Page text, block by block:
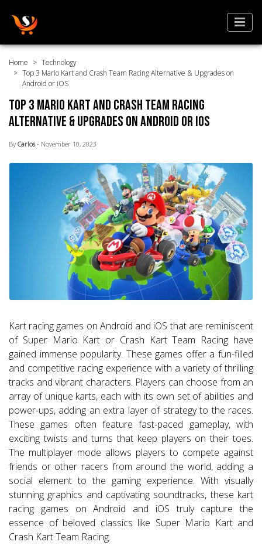
Home
Technology
Top 3 Mario Kart and Crash Team Racing Alternative & Upgrades on
Android or iOS
Top 3 Mario Kart and Crash Team Racing
Alternative & Upgrades on Android or iOS
By Carlos - November 10, 2023
Kart racing games on Android and iOS that are reminiscent
of Super Mario Kart or Crash Kart Team Racing have
gained immense popularity. These games offer a fun-filled
and competitive racing experience with a variety of thrilling
tracks and vibrant characters. Players can choose from an
array of unique karts, each with its own set of abilities and
power-ups, adding an extra layer of strategy to the races.
These games often feature fast-paced gameplay, with
exciting twists and turns that keep players on their toes.
The multiplayer mode allows players to compete against
friends or other racers from around the world, adding a
social element to the gaming experience. With visually
stunning graphics and captivating soundtracks, these kart
racing games on Android and iOS truly capture the
essence of beloved classics like Super Mario Kart and
Crash Kart Team Racing.